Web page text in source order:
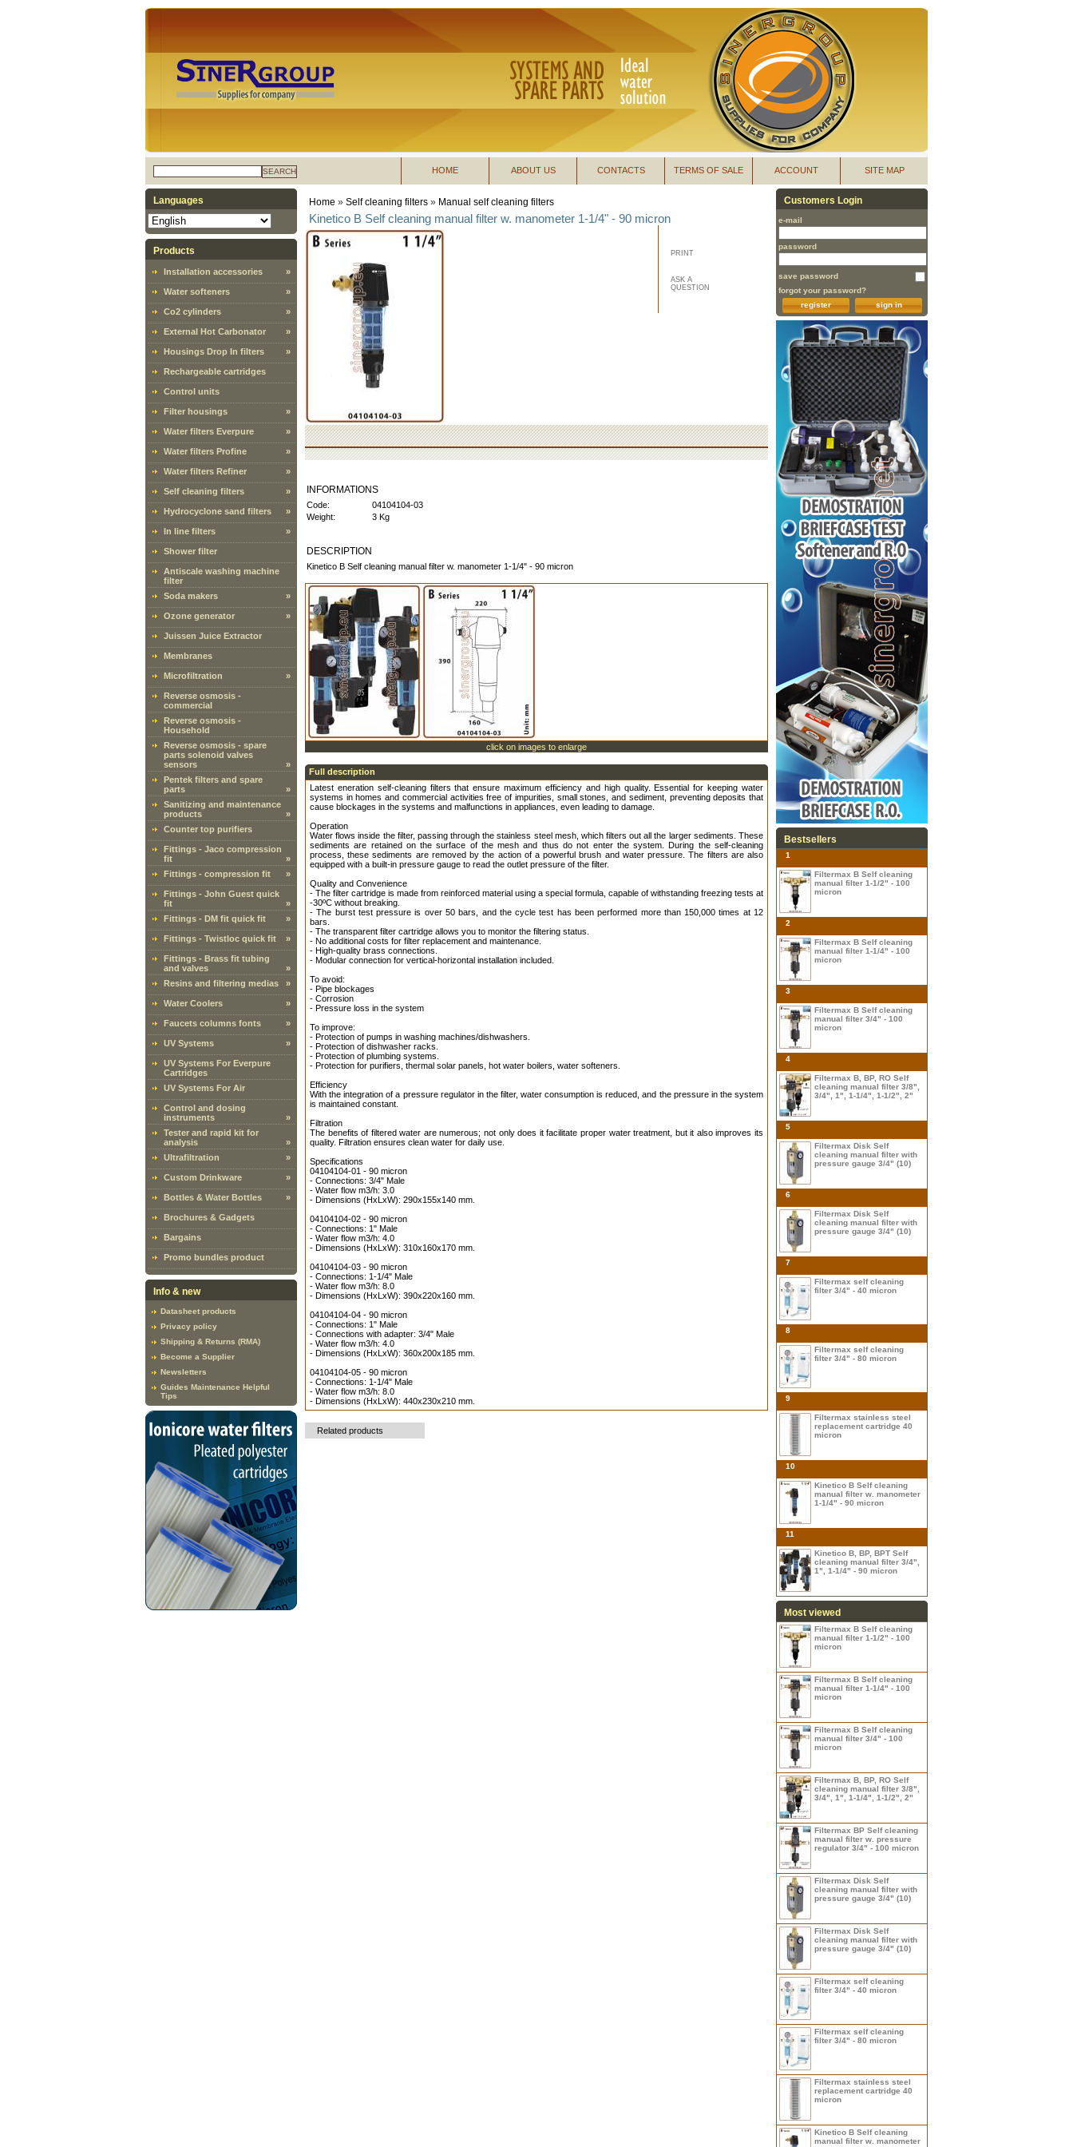
SEARCH SITE MAP
ACCOUNT
TERMS OF SALE
CONTACTS
ABOUT US
HOME
Languages
Products
Installation accessories »
Water softeners »
Co2 cylinders »
External Hot Carbonator »
Housings Drop In filters »
Rechargeable cartridges
Control units
Filter housings »
Water filters Everpure »
Water filters Profine »
Water filters Refiner »
Self cleaning filters »
Hydrocyclone sand filters »
In line filters »
Shower filter
Antiscale washing machine
filter
Soda makers
»
Ozone generator »
Juissen Juice Extractor
Membranes
Microfiltration »
Reverse osmosis -
commercial
Reverse osmosis -
Household
Reverse osmosis - spare
parts solenoid valves
sensors
»
Pentek filters and spare
parts
»
Sanitizing and maintenance
products
»
Counter top purifiers
Fittings - Jaco compression
fit
»
Fittings - compression fit
»
Fittings - John Guest quick
fit
»
Fittings - DM fit quick fit
»
Fittings - Twistloc quick fit »
Fittings - Brass fit tubing
and valves
»
Resins and filtering medias
»
Water Coolers »
Faucets columns fonts »
UV Systems »
UV Systems For Everpure
Cartridges
UV Systems For Air
Control and dosing
instruments
»
Tester and rapid kit for
analysis
»
Ultrafiltration
»
Custom Drinkware »
Bottles & Water Bottles »
Brochures & Gadgets
Bargains
Promo bundles product
Info & new
Datasheet products
Privacy policy
Shipping & Returns (RMA)
Become a Supplier
Newsletters
Guides Maintenance Helpful
Tips
Home » Self cleaning filters » Manual self cleaning filters
Kinetico B Self cleaning manual filter w. manometer 1-1/4" - 90 micron
PRINT
ASK A
QUESTION
INFORMATIONS
Code:
04104104-03
Weight:
3 Kg
DESCRIPTION
Kinetico B Self cleaning manual filter w. manometer 1-1/4" - 90 micron
click on images to enlarge
Full description
Latest eneration self-cleaning filters that ensure maximum efficiency and high quality. Essential for keeping water
systems in homes and commercial activities free of impurities, small stones, and sediment, preventing deposits that
cause blockages in the systems and malfunctions in appliances, even leading to damage.
Operation
Water flows inside the filter, passing through the stainless steel mesh, which filters out all the larger sediments. These
sediments are retained on the surface of the mesh and thus do not enter the system. During the self-cleaning
process, these sediments are removed by the action of a powerful brush and water pressure. The filters are also
equipped with a built-in pressure gauge to read the outlet pressure of the filter.
Quality and Convenience
- The filter cartridge is made from reinforced material using a special formula, capable of withstanding freezing tests at
-30ºC without breaking.
- The burst test pressure is over 50 bars, and the cycle test has been performed more than 150,000 times at 12
bars.
- The transparent filter cartridge allows you to monitor the filtering status.
- No additional costs for filter replacement and maintenance.
- High-quality brass connections.
- Modular connection for vertical-horizontal installation included.
To avoid:
- Pipe blockages
- Corrosion
- Pressure loss in the system
To improve:
- Protection of pumps in washing machines/dishwashers.
- Protection of dishwasher racks.
- Protection of plumbing systems.
- Protection for purifiers, thermal solar panels, hot water boilers, water softeners.
Efficiency
With the integration of a pressure regulator in the filter, water consumption is reduced, and the pressure in the system
is maintained constant.
Filtration
The benefits of filtered water are numerous; not only does it facilitate proper water treatment, but it also improves its
quality. Filtration ensures clean water for daily use.
Specifications
04104104-01 - 90 micron
- Connections: 3/4" Male
- Water flow m3/h: 3.0
- Dimensions (HxLxW): 290x155x140 mm.
04104104-02 - 90 micron
- Connections: 1" Male
- Water flow m3/h: 4.0
- Dimensions (HxLxW): 310x160x170 mm.
04104104-03 - 90 micron
- Connections: 1-1/4" Male
- Water flow m3/h: 8.0
- Dimensions (HxLxW): 390x220x160 mm.
04104104-04 - 90 micron
- Connections: 1" Male
- Connections with adapter: 3/4" Male
- Water flow m3/h: 4.0
- Dimensions (HxLxW): 360x200x185 mm.
04104104-05 - 90 micron
- Connections: 1-1/4" Male
- Water flow m3/h: 8.0
- Dimensions (HxLxW): 440x230x210 mm.
Related products
Customers Login
e-mail
password
save password
forgot your password?
sign in
register
Bestsellers
1
Filtermax B Self cleaning
manual filter 1-1/2" - 100
micron
2
Filtermax B Self cleaning
manual filter 1-1/4" - 100
micron
3
Filtermax B Self cleaning
manual filter 3/4" - 100
micron
4
Filtermax B, BP, RO Self
cleaning manual filter 3/8",
3/4", 1", 1-1/4", 1-1/2", 2"
5
Filtermax Disk Self
cleaning manual filter with
pressure gauge 3/4" (10)
6
Filtermax Disk Self
cleaning manual filter with
pressure gauge 3/4" (10)
7
Filtermax self cleaning
filter 3/4" - 40 micron
8
Filtermax self cleaning
filter 3/4" - 80 micron
9
Filtermax stainless steel
replacement cartridge 40
micron
10
Kinetico B Self cleaning
manual filter w. manometer
1-1/4" - 90 micron
11
Kinetico B, BP, BPT Self
cleaning manual filter 3/4",
1", 1-1/4" - 90 micron
Most viewed
Filtermax B Self cleaning
manual filter 1-1/2" - 100
micron
Filtermax B Self cleaning
manual filter 1-1/4" - 100
micron
Filtermax B Self cleaning
manual filter 3/4" - 100
micron
Filtermax B, BP, RO Self
cleaning manual filter 3/8",
3/4", 1", 1-1/4", 1-1/2", 2"
Filtermax BP Self cleaning
manual filter w. pressure
regulator 3/4" - 100 micron
Filtermax Disk Self
cleaning manual filter with
pressure gauge 3/4" (10)
Filtermax Disk Self
cleaning manual filter with
pressure gauge 3/4" (10)
Filtermax self cleaning
filter 3/4" - 40 micron
Filtermax self cleaning
filter 3/4" - 80 micron
Filtermax stainless steel
replacement cartridge 40
micron
Kinetico B Self cleaning
manual filter w. manometer